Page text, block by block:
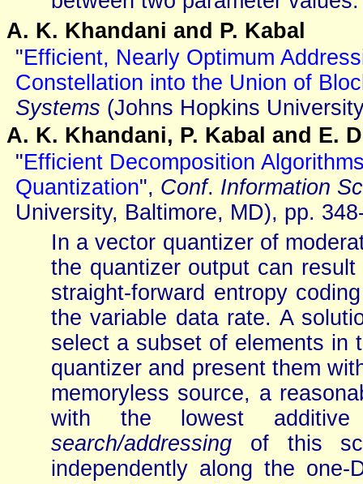
A. K. Khandani and P. Kabal
"Efficient, Nearly Optimum
Constellation into the Union of
Systems (Johns Hopkins
A. K. Khandani, P. Kabal and E.
"Efficient Decomposition
Quantization", Conf. Information
University, Baltimore, MD), pp.
In a vector quantizer of
the quantizer output can
straight-forward entropy
the variable data rate. A
select a subset of elements in
quantizer and present them
memoryless source, a
with the lowest additive
search/addressing of this
independently along the